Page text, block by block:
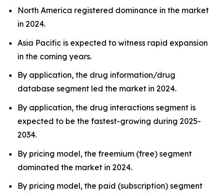
North America registered dominance in the market
in 2024.
Asia Pacific is expected to witness rapid expansion
in the coming years.
By application, the drug information/drug
database segment led the market in 2024.
By application, the drug interactions segment is
expected to be the fastest-growing during 2025-
2034.
By pricing model, the freemium (free) segment
dominated the market in 2024.
By pricing model, the paid (subscription) segment